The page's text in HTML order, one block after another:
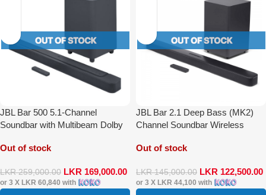
JBL Bar 500 5.1-Channel
Soundbar with Multibeam Dolby
Out of stock
LKR259,000.00 LKR 169,000.00
or 3 X LKR 60,840 with
JBL Bar 2.1 Deep Bass (MK2)
Channel Soundbar Wireless
Out of stock
LKR145,000.00 LKR 122,500.00
or 3 X LKR 44,100 with